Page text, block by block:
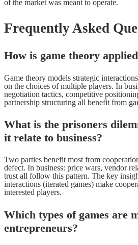
of the market was meant to operate.
Frequently Asked
How is game theory
Game theory models strategic
on the choices of multiple players. In
negotiation tactics, competitive
partnership structuring all benefit from
What is the prisoners
it relate to business?
Two parties benefit most from
defect. In business: price wars, vendor
trust all follow this pattern. The key
interactions (iterated games) make
interested players.
Which types of games are
entrepreneurs?